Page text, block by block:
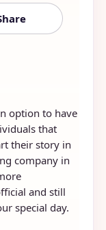
option to have
that
their story in
company in
and still
special day.